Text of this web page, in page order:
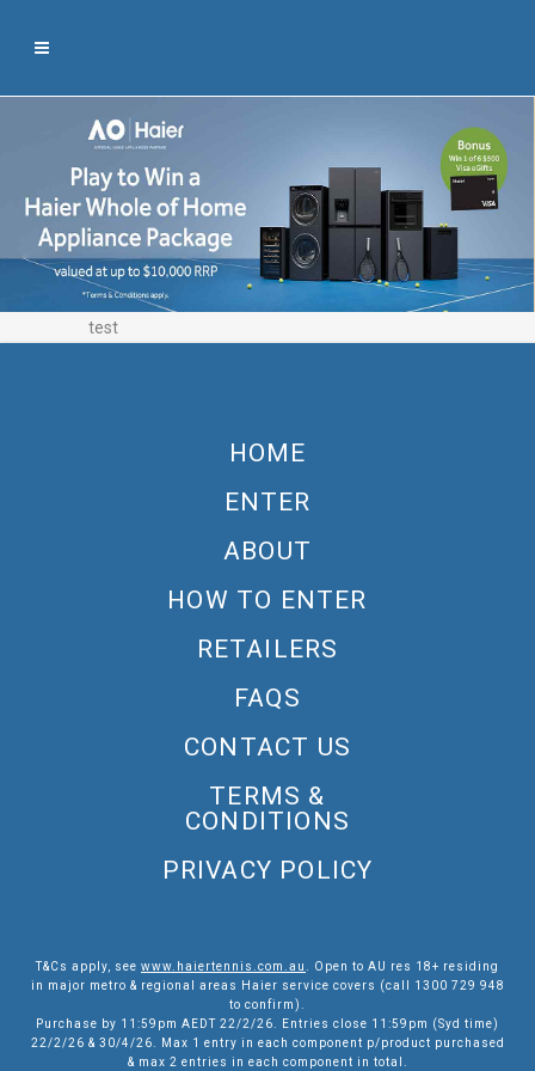
test
HOME
ENTER
ABOUT
HOW TO ENTER
RETAILERS
FAQS
CONTACT US
TERMS &
CONDITIONS
PRIVACY POLICY
T&Cs apply, see www.haiertennis.com.au
. Open to AU res 18+ residing
in major metro & regional areas Haier service covers (call 1300 729 948
to confirm).
Purchase by 11:59pm AEDT 22/2/26. Entries close 11:59pm (Syd time)
22/2/26 & 30/4/26. Max 1 entry in each component p/product purchased
& max 2 entries in each component in total.